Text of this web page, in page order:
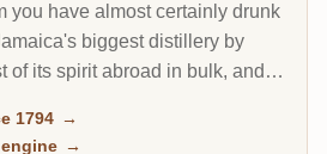
you have almost certainly drunk
biggest distillery by
of its spirit abroad in bulk, and a
aged for decades and bottled by
1794 →
→